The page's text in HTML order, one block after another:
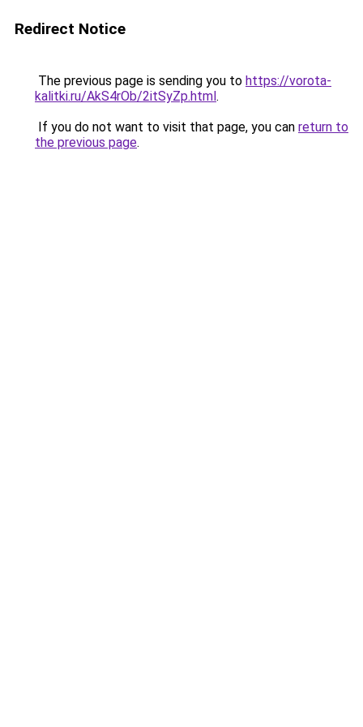
Redirect Notice
The previous page is sending you to https://vorota-
kalitki.ru/AkS4rOb/2itSyZp.html.
If you do not want to visit that page, you can return to
the previous page.